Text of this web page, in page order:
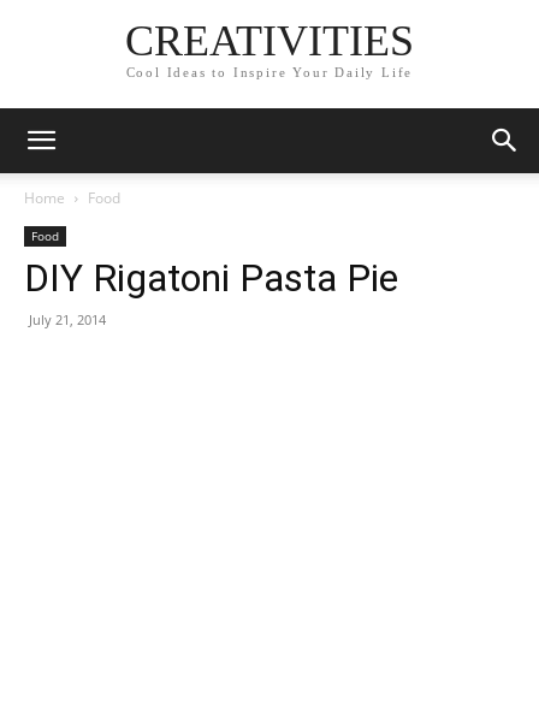
CREATIVITIES
Cool Ideas to Inspire Your Daily Life
Home Food
Food
DIY Rigatoni Pasta Pie
July 21, 2014